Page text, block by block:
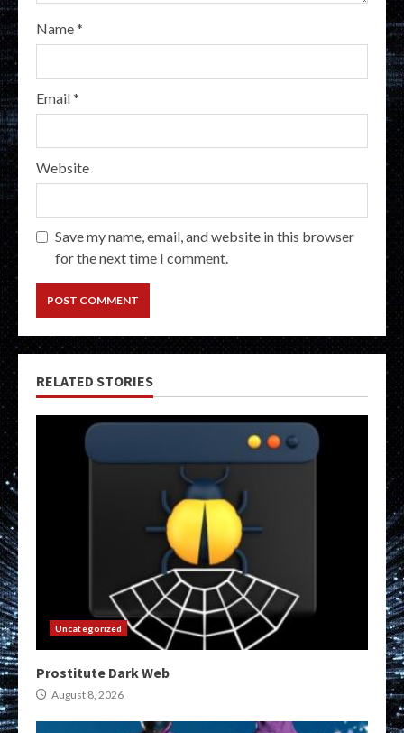
Name*
Email*
Website
Save my name, email, and website in this browser
for the next time I comment.
RELATED STORIES
Uncategorized
Prostitute Dark Web
August 8, 2026